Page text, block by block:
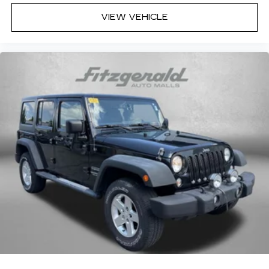
Manual passenger seat controls Passenger
seat manual reclining, fore/aft control and
Passenger seat direction Front passenger seat
with 6-way directional controls
Power driver seat controls Driver seat power
reclining, lumbar support, cushion tilt, fore/aft
control and height adjustable control
Rear climate control Rear climate control
system with separate controls
Rear head restraint control 3 rear seat head
restraints
Rear head restraint control Manual rear seat
head restraint control
Rear head restraints Height adjustable rear
seat head restraints
VIEW VEHICLE